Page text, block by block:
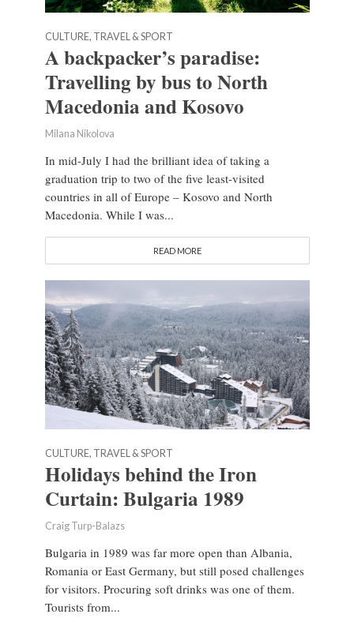
CULTURE, TRAVEL & SPORT
A backpacker’s paradise:
Travelling by bus to North
Macedonia and Kosovo
Milana Nikolova
In mid-July I had the brilliant idea of taking a
graduation trip to two of the five least-visited
countries in all of Europe – Kosovo and North
Macedonia. While I was...
READ MORE
CULTURE, TRAVEL & SPORT
Holidays behind the Iron
Curtain: Bulgaria 1989
Craig Turp-Balazs
Bulgaria in 1989 was far more open than Albania,
Romania or East Germany, but still posed challenges
for visitors. Procuring soft drinks was one of them.
Tourists from...